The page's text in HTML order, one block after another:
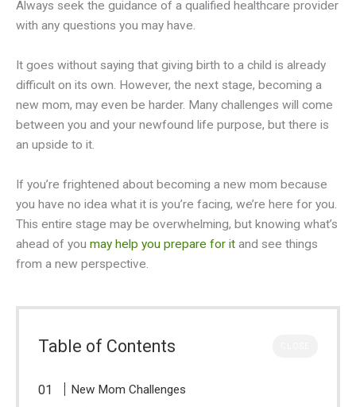
Always seek the guidance of a qualified healthcare provider
with any questions you may have.
It goes without saying that giving birth to a child is already
difficult on its own. However, the next stage, becoming a
new mom, may even be harder. Many challenges will come
between you and your newfound life purpose, but there is
an upside to it.
If you’re frightened about becoming a new mom because
you have no idea what it is you’re facing, we’re here for you.
This entire stage may be overwhelming, but knowing what’s
ahead of you may help you prepare for it and see things
from a new perspective.
Table of Contents
New Mom Challenges